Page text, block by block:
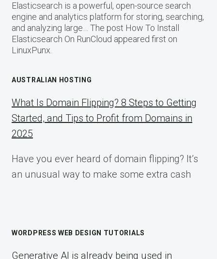
Elasticsearch is a powerful, open-source search
engine and analytics platform for storing, searching,
and analyzing large… The post How To Install
Elasticsearch On RunCloud appeared first on
LinuxPunx.
AUSTRALIAN HOSTING
What Is Domain Flipping? 8 Steps to Getting
Started, and Tips to Profit from Domains in
2025
Have you ever heard of domain flipping? It’s
an unusual way to make some extra cash
WORDPRESS WEB DESIGN TUTORIALS
Generative AI is already being used in